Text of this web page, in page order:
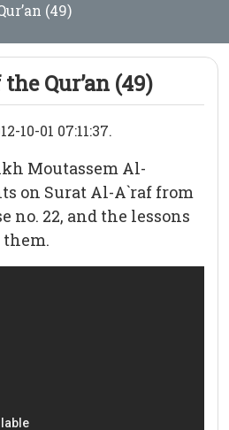
(49)
Qur’an (49)
10-01 07:11:37.
Moutassem Al-
on Surat Al-A`raf from
no. 22, and the lessons